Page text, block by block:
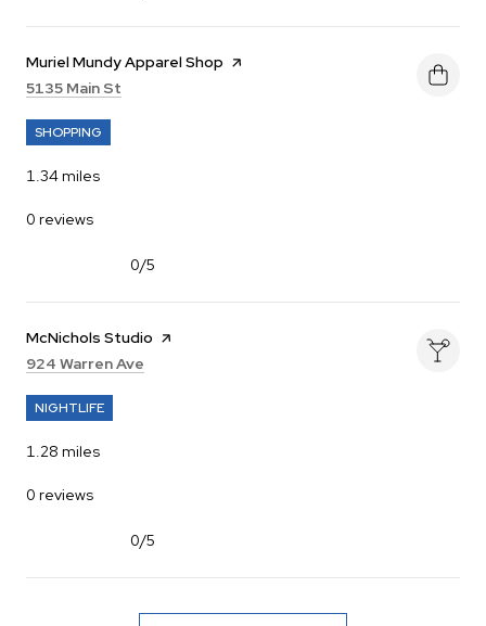
Visit the
Muriel Mundy Apparel Shop page on Yelp
Search
5135 Main St
SHOPPING
1.34miles
0 reviews
0/5
Visit the
McNichols Studio page on Yelp
Search
924 Warren Ave
NIGHTLIFE
1.28 miles
0 reviews
0/5